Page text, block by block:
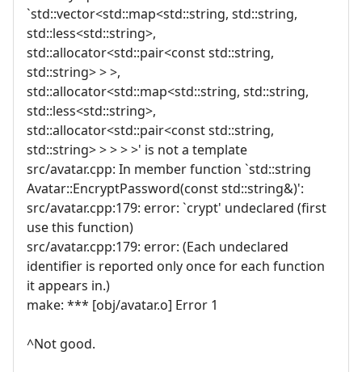
`std::vector<std::map<std::string, std::string,
std::less<std::string>,
std::allocator<std::pair<const std::string,
std::string> > >,
std::allocator<std::map<std::string, std::string,
std::less<std::string>,
std::allocator<std::pair<const std::string,
std::string> > > > >' is not a template
src/avatar.cpp: In member function `std::string
Avatar::EncryptPassword(const std::string&)':
src/avatar.cpp:179: error: `crypt' undeclared (first
use this function)
src/avatar.cpp:179: error: (Each undeclared
identifier is reported only once for each function
it appears in.)
make: *** [obj/avatar.o] Error 1
^Not good.